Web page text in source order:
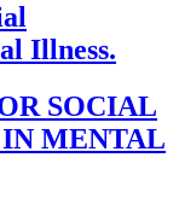
Illness.
SOCIAL
MENTAL